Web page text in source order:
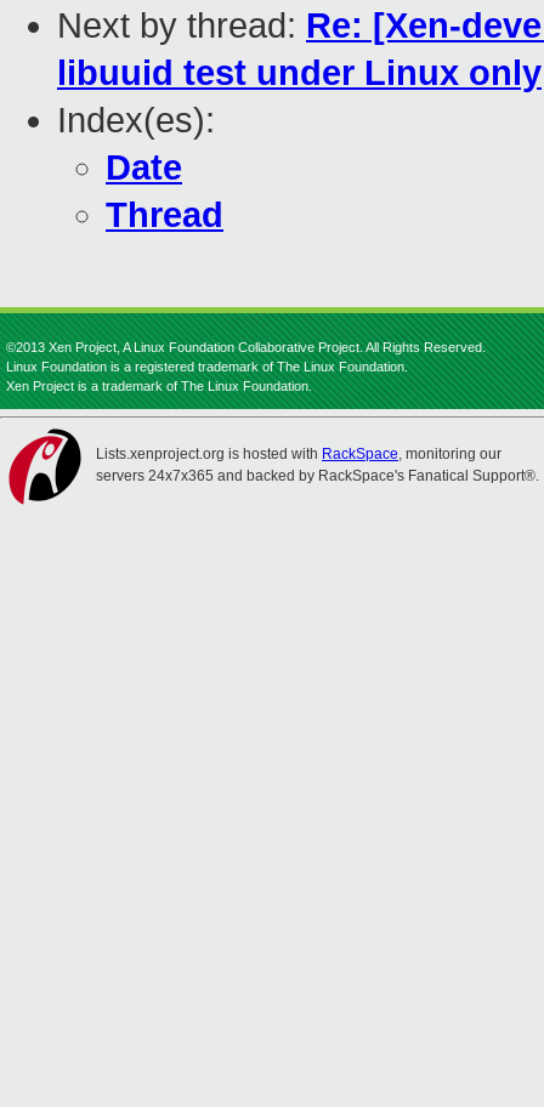
Next by thread: Re: [Xen-
libuuid test under Linux only
Index(es):
Date
Thread
©2013 Xen Project, A Linux Foundation Collaborative Project. All Rights Reserved.
Linux Foundation is a registered trademark of The Linux Foundation.
Xen Project is a trademark of The Linux Foundation.
Lists.xenproject.org is hosted with RackSpace, monitoring our
servers 24x7x365 and backed by RackSpace's Fanatical Support®.